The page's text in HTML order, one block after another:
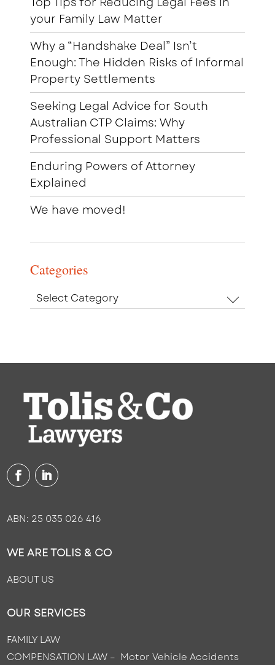
your Family Law Matter
Why a “Handshake Deal” Isn’t
Enough: The Hidden Risks of Informal
Property Settlements
Seeking Legal Advice for South
Australian CTP Claims: Why
Professional Support Matters
Enduring Powers of Attorney
Explained
We have moved!
Categories
Categories
ABN: 25 035 026 416
WE ARE TOLIS & CO
ABOUT US
OUR SERVICES
FAMILY LAW
COMPENSATION LAW – Motor Vehicle Accidents